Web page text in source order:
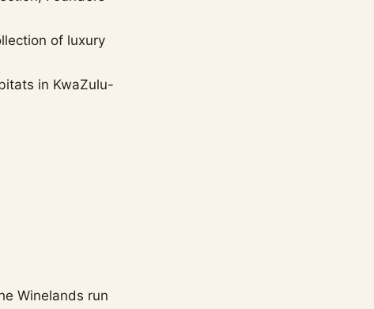
of luxury
in KwaZulu-
Winelands run